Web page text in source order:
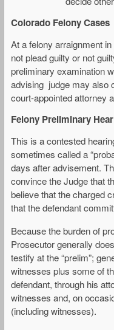
Colorado Felony Cases
At a felony arraignment
not plead guilty or not
preliminary examination
advising judge may also
court-appointed attorney
Felony Preliminary
This is a contested
sometimes called a
days after advisement.
convince the Judge that
believe that the charged
that the defendant
Because the burden of
Prosecutor generally
testify at the “prelim”;
witnesses plus some of
defendant, through his
witnesses and, on
(including witnesses).